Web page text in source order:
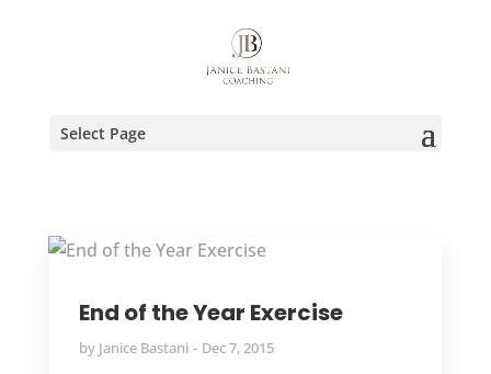
Select Page
End of the Year Exercise
by Janice Bastani Dec 7, 2015